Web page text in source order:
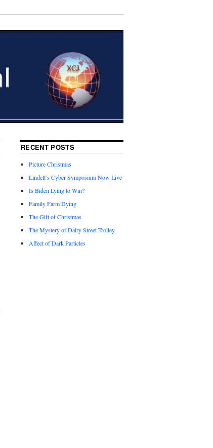
RECENT POSTS
Picture Christmas
Lindell’s Cyber Symposium Now Live
Is Biden Lying to Win?
Family Farm Dying
The Gift of Christmas
The Mystery of Dairy Street Trolley
Affect of Dark Particles